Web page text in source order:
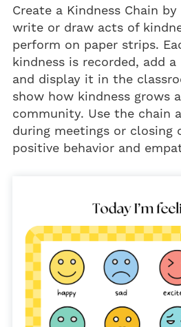
Create a Kindness Chain
write or draw acts of
perform on paper strips.
kindness is recorded, add
and display it in the
show how kindness grows
community. Use the chain
during meetings or closing
positive behavior and